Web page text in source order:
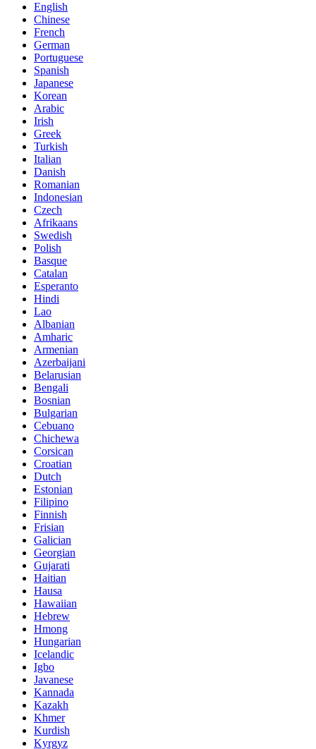
English
Chinese
French
German
Portuguese
Spanish
Japanese
Korean
Arabic
Irish
Greek
Turkish
Italian
Danish
Romanian
Indonesian
Czech
Afrikaans
Swedish
Polish
Basque
Catalan
Esperanto
Hindi
Lao
Albanian
Amharic
Armenian
Azerbaijani
Belarusian
Bengali
Bosnian
Bulgarian
Cebuano
Chichewa
Corsican
Croatian
Dutch
Estonian
Filipino
Finnish
Frisian
Galician
Georgian
Gujarati
Haitian
Hausa
Hawaiian
Hebrew
Hmong
Hungarian
Icelandic
Igbo
Javanese
Kannada
Kazakh
Khmer
Kurdish
Kyrgyz